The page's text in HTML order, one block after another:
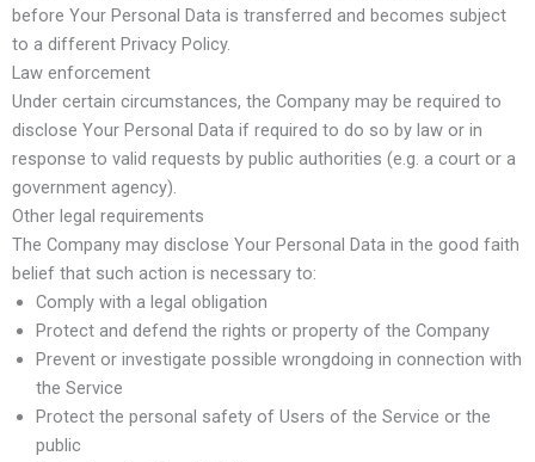
before Your Personal Data is transferred and becomes subject
to a different Privacy Policy.
Law enforcement
Under certain circumstances, the Company may be required to
disclose Your Personal Data if required to do so by law or in
response to valid requests by public authorities (e.g. a court or a
government agency).
Other legal requirements
The Company may disclose Your Personal Data in the good faith
belief that such action is necessary to:
Comply with a legal obligation
Protect and defend the rights or property of the Company
Prevent or investigate possible wrongdoing in connection with
the Service
Protect the personal safety of Users of the Service or the
public